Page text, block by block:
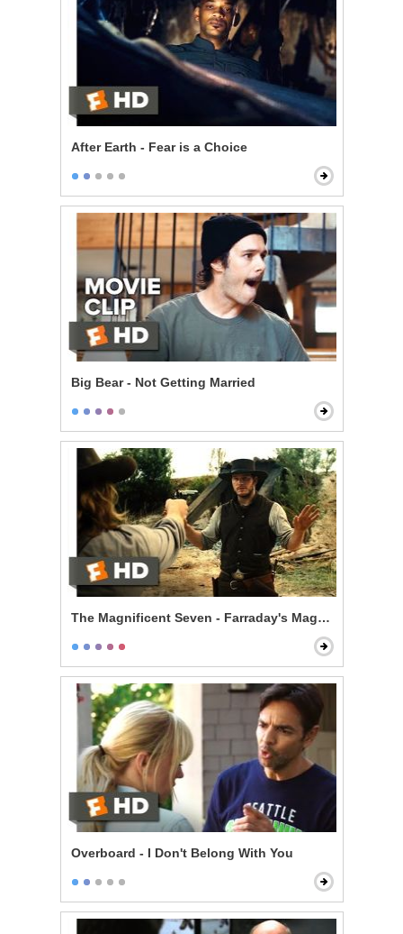
After Earth - Fear is a Choice
Big Bear - Not Getting Married
The Magnificent Seven - Farraday's Magic Trick
Overboard - I Don't Belong With You